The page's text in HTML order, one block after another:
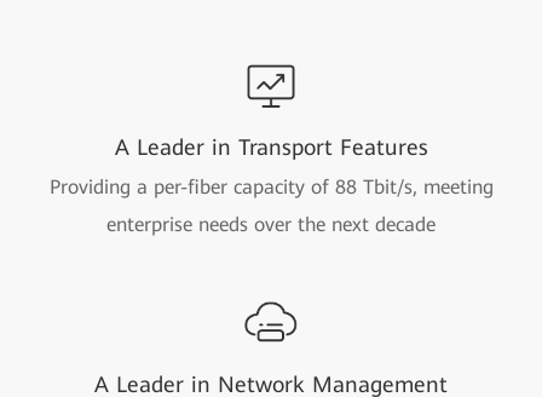
A Leader in Transport Features
Providing a per-fiber capacity of 88 Tbit/s, meeting
enterprise needs over the next decade
A Leader in Network Management